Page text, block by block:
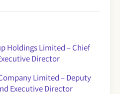
Holdings Limited– Chief
Director
Limited– Deputy
Executive Director